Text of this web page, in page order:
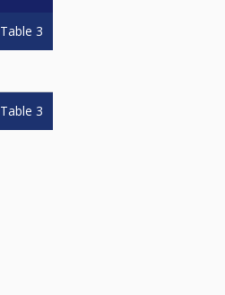
Table 3
Table 3